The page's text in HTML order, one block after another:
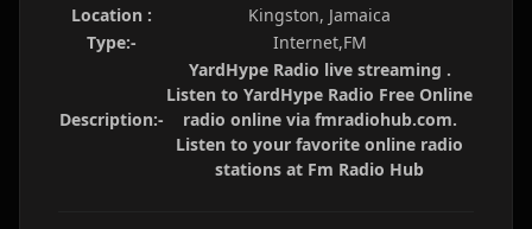
Location :
Kingston, Jamaica
Type:-
Internet,FM
Description:-
YardHype Radio live streaming .
Listen to YardHype Radio Free Online
radio online via fmradiohub.com.
Listen to your favorite online radio
stations at Fm Radio Hub